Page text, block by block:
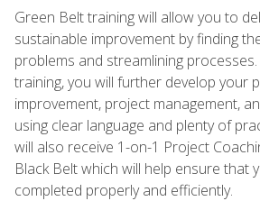
Green Belt training will allow you to
sustainable improvement by finding
problems and streamlining
training, you will further develop your
improvement, project management,
using clear language and plenty of
will also receive 1-on-1 Project
Black Belt which will help ensure that
completed properly and efficiently.